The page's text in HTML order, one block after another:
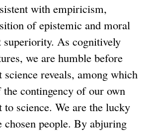
with empiricism,
of epistemic and moral
superiority. As cognitively
we are humble before
science reveals, among which
contingency of our own
science. We are the lucky
chosen people. By abjuring